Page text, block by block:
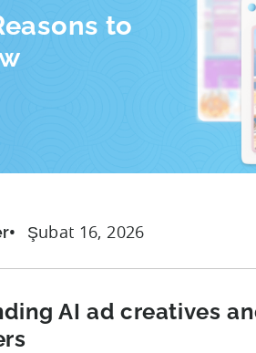
to
Şubat 16, 2026
AI ad creatives